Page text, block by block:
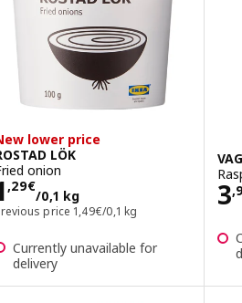
lower price
LÖK
onion
,29€
/0,1 kg1,29€/0,1 kg
price 1,49€/0,1 kg
Previous price 1,49€/0,1 kg
Currently unavailable for
delivery
3,